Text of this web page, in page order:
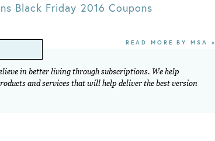
Black Friday 2016 Coupons
READ MORE BY MSA >
in better living through subscriptions. We help
and services that will help deliver the best version